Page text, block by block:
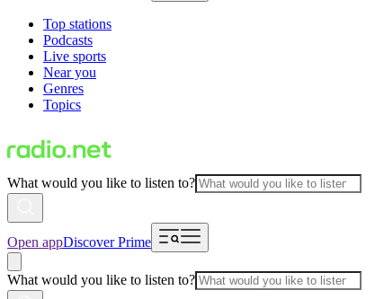
Top stations
Podcasts
Live sports
Near you
Genres
Topics
What would you like to listen to?
Open appDiscover Prime
What would you like to listen to?